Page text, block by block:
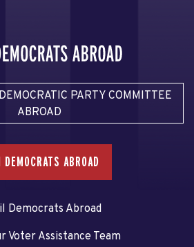
PARTY COMMITTEE
ABROAD
ABROAD
Democrats Abroad
Voter Assistance Team